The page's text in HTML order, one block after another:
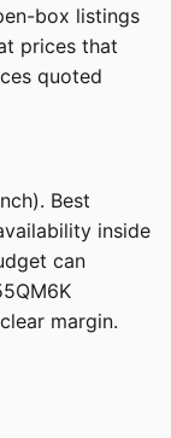
box listings
prices that
quoted
Best
inside
can
margin.